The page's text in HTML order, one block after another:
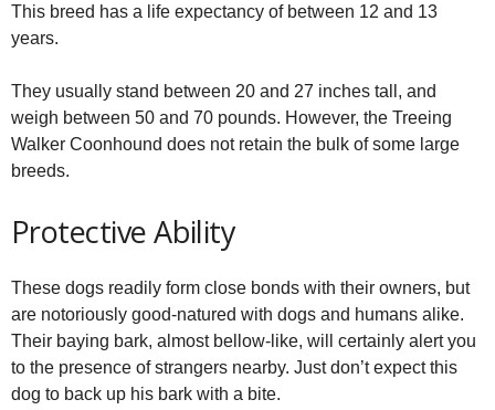
This breed has a life expectancy of between 12 and 13
years.
They usually stand between 20 and 27 inches tall, and
weigh between 50 and 70 pounds. However, the Treeing
Walker Coonhound does not retain the bulk of some large
breeds.
Protective Ability
These dogs readily form close bonds with their owners, but
are notoriously good-natured with dogs and humans alike.
Their baying bark, almost bellow-like, will certainly alert you
to the presence of strangers nearby. Just don’t expect this
dog to back up his bark with a bite.